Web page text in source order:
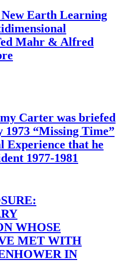
Earth Learning
Mahr & Alfred
Carter was briefed
“Missing Time”
Experience that he
1977-1981
WHOSE
MET WITH
IN